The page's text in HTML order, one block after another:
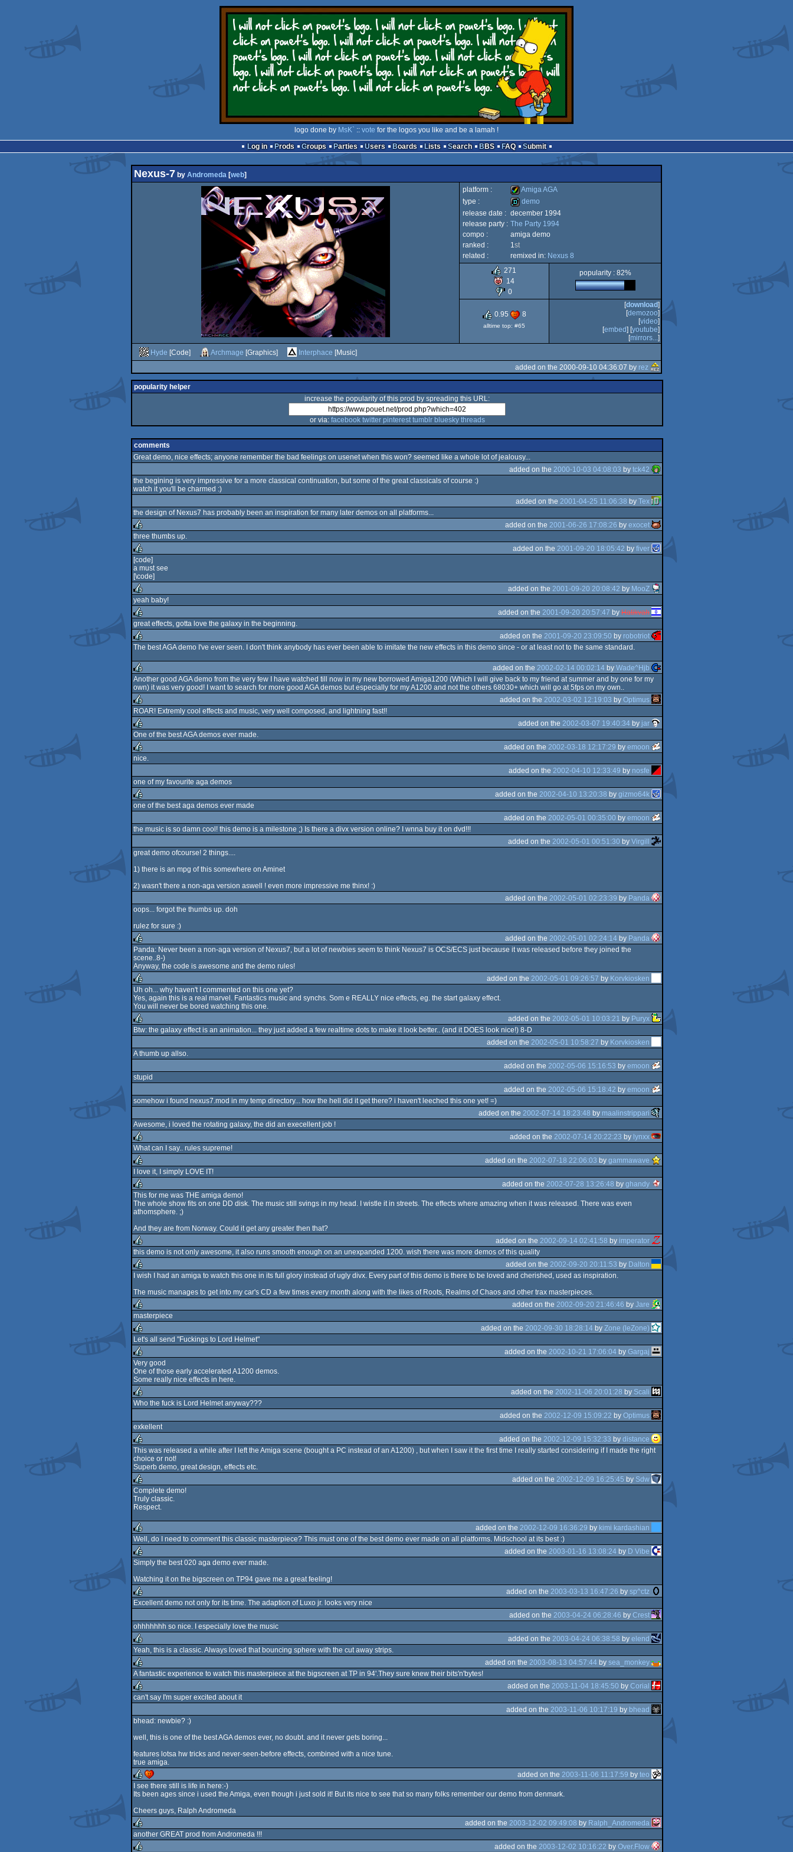
logo done by MsK` :: vote for the logos you like and be a lamah !
Log in
Prods Groups Parties Users Boards Lists Search BBS FAQ Submit
Nexus-7 by Andromeda [web]
platform :
Amiga
AGA
Amiga AGA
type :
demo
demo
release date : december 1994
release party : The Party 1994
compo :
amiga demo
ranked :
1st
related :
remixed in: Nexus 8
271
14
0
popularity : 82%
0.95 8
alltime top: #65
[download]
[demozoo]
[video]
[embed] [youtube]
[mirrors...]
Hyde [Code] Archmage [Graphics] Interphace [Music]
added on the 2000-09-10 04:36:07 by rez
popularity helper
increase the popularity of this prod by spreading this URL:
or via: facebook twitter pinterest tumblr bluesky threads
comments
Great demo, nice effects; anyone remember the bad feelings on usenet when this won? seemed like a whole lot of jealousy...
added on the 2000-10-03 04:08:03 by tck42
the begining is very impressive for a more classical continuation, but some of the great classicals of course :)
watch it you'll be charmed :)
added on the 2001-04-25 11:06:38 by Tex
the design of Nexus7 has probably been an inspiration for many later demos on all platforms...
rulez
added on the 2001-06-26 17:08:26 by exocet
three thumbs up.
rulez
added on the 2001-09-20 18:05:42 by fiver
[code]
a must see
[\code]
rulez
added on the 2001-09-20 20:08:42 by MooZ
yeah baby!
rulez
added on the 2001-09-20 20:57:47 by Hatikvah
great effects, gotta love the galaxy in the beginning.
rulez
added on the 2001-09-20 23:09:50 by robotriot
The best AGA demo I've ever seen. I don't think anybody has ever been able to imitate the new effects in this demo since - or at least not to the same standard.
rulez
added on the 2002-02-14 00:02:14 by Wade^Hjb
Another good AGA demo from the very few I have watched till now in my new borrowed Amiga1200 (Which I will give back to my friend at summer and by one for my
own) it was very good! I want to search for more good AGA demos but especially for my A1200 and not the others 68030+ which will go at 5fps on my own..
rulez
added on the 2002-03-02 12:19:03 by Optimus
ROAR! Extremly cool effects and music, very well composed, and lightning fast!!
rulez
added on the 2002-03-07 19:40:34 by jar
One of the best AGA demos ever made.
added on the 2002-03-18 12:17:29 by emoon
nice.
added on the 2002-04-10 12:33:49 by nosfe
one of my favourite aga demos
added on the 2002-04-10 13:20:38 by gizmo64k
one of the best aga demos ever made
added on the 2002-05-01 00:35:00 by emoon
the music is so damn cool! this demo is a milestone ;) Is there a divx version online? I wnna buy it on dvd!!!
added on the 2002-05-01 00:51:30 by Virgill
great demo ofcourse! 2 things....
1) there is an mpg of this somewhere on Aminet
2) wasn't there a non-aga version aswell ! even more impressive me thinx! :)
added on the 2002-05-01 02:23:39 by Panda
oops... forgot the thumbs up. doh
rulez for sure :)
rulez
added on the 2002-05-01 02:24:14 by Panda
Panda: Never been a non-aga version of Nexus7, but a lot of newbies seem to think Nexus7 is OCS/ECS just because it was released before they joined the
scene..8-)
Anyway, the code is awesome and the demo rules!
rulez
added on the 2002-05-01 09:26:57 by Korvkiosken
Uh oh... why haven't I commented on this one yet?
Yes, again this is a real marvel. Fantastics music and synchs. Som e REALLY nice effects, eg. the start galaxy effect.
You will never be bored watching this one.
added on the 2002-05-01 10:03:21 by Puryx
Btw: the galaxy effect is an animation... they just added a few realtime dots to make it look better.. (and it DOES look nice!) 8-D
added on the 2002-05-01 10:58:27 by Korvkiosken
A thumb up allso.
added on the 2002-05-06 15:16:53 by emoon
stupid
added on the 2002-05-06 15:18:42 by emoon
somehow i found nexus7.mod in my temp directory... how the hell did it get there? i haven't leeched this one yet! =)
added on the 2002-07-14 18:23:48 by maalinstrippari
Awesome, i loved the rotating galaxy, the did an execellent job !
rulez
added on the 2002-07-14 20:22:23 by lynxx
What can I say.. rules supreme!
rulez
added on the 2002-07-18 22:06:03 by gammawave
I love it, I simply LOVE IT!
rulez
added on the 2002-07-28 13:26:48 by ghandy
This for me was THE amiga demo!
The whole show fits on one DD disk. The music still svings in my head. I wistle it in streets. The effects where amazing when it was released. There was even
athomsphere. ;)
And they are from Norway. Could it get any greater then that?
rulez
added on the 2002-09-14 02:41:58 by imperator
this demo is not only awesome, it also runs smooth enough on an unexpanded 1200. wish there was more demos of this quality
rulez
added on the 2002-09-20 20:11:53 by Dalton
I wish I had an amiga to watch this one in its full glory instead of ugly divx. Every part of this demo is there to be loved and cherished, used as inspiration.
The music manages to get into my car's CD a few times every month along with the likes of Roots, Realms of Chaos and other trax masterpieces.
rulez
added on the 2002-09-20 21:46:46 by Jare
masterpiece
rulez
added on the 2002-09-30 18:28:14 by Zone (leZone)
Let's all send "Fuckings to Lord Helmet"
rulez
added on the 2002-10-21 17:06:04 by Gargaj
Very good
One of those early accelerated A1200 demos.
Some really nice effects in here.
added on the 2002-11-06 20:01:28 by Scali
Who the fuck is Lord Helmet anyway???
added on the 2002-12-09 15:09:22 by Optimus
exkellent
rulez
added on the 2002-12-09 15:32:33 by distance
This was released a while after I left the Amiga scene (bought a PC instead of an A1200) , but when I saw it the first time I really started considering if I made the right
choice or not!
Superb demo, great design, effects etc.
rulez
added on the 2002-12-09 16:25:45 by Sdw
Complete demo!
Truly classic.
Respect.
rulez
added on the 2002-12-09 16:36:29 by kimi kardashian
Well, do I need to comment this classic masterpiece? This must one of the best demo ever made on all platforms. Midschool at its best :)
rulez
added on the 2003-01-16 13:08:24 by D Vibe
Simply the best 020 aga demo ever made.
Watching it on the bigscreen on TP94 gave me a great feeling!
added on the 2003-03-13 16:47:26 by sp^ctz
Excellent demo not only for its time. The adaption of Luxo jr. looks very nice
added on the 2003-04-24 06:28:46 by Crest
ohhhhhhh so nice. I especially love the music
rulez
added on the 2003-04-24 06:38:58 by elend
Yeah, this is a classic. Always loved that bouncing sphere with the cut away strips.
rulez
added on the 2003-08-13 04:57:44 by sea_monkey
A fantastic experience to watch this masterpiece at the bigscreen at TP in 94'.They sure knew their bits'n'bytes!
added on the 2003-11-04 18:45:50 by Corial
can't say I'm super excited about it
added on the 2003-11-06 10:17:19 by bhead
bhead: newbie? :)
well, this is one of the best AGA demos ever, no doubt. and it never gets boring...
features lotsa hw tricks and never-seen-before effects, combined with a nice tune.
true amiga.
rulezcdc
added on the 2003-11-06 11:17:59 by teo
I see there still is life in here:-)
Its been ages since i used the Amiga, even though i just sold it! But its nice to see that so many folks remember our demo from denmark.
Cheers guys, Ralph Andromeda
rulez
added on the 2003-12-02 09:49:08 by Ralph_Andromeda
another GREAT prod from Andromeda !!!
added on the 2003-12-02 10:16:22 by Over.Flow